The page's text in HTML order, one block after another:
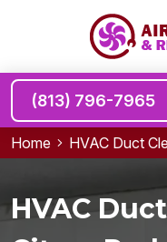
(813) 796-7965
Home HVAC Duct
HVAC